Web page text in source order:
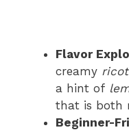
Flavor
creamy
a hint of
that is both
Beginner-